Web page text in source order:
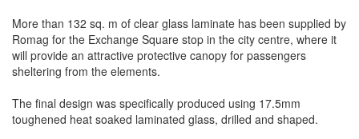
More than 132 sq. m of clear glass laminate has been supplied by
Romag for the Exchange Square stop in the city centre, where it
will provide an attractive protective canopy for passengers
sheltering from the elements.
The final design was specifically produced using 17.5mm
toughened heat soaked laminated glass, drilled and shaped.